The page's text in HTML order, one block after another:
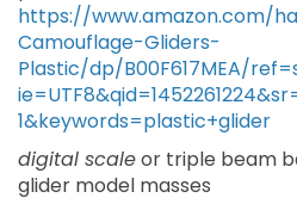
https://www.amazon.com/
Camouflage-Gliders-
Plastic/dp/B00F617MEA/
1&keywords=plastic+glider
digital scaleor triple beam
glider model masses